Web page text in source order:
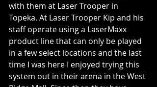
with them at Laser Trooper in
Topeka. At Laser Trooper Kip and his
staff operate using a LaserMaxx
product line that can only be played
in a few select locations and the last
time I was here I enjoyed trying this
system out in their arena in the West